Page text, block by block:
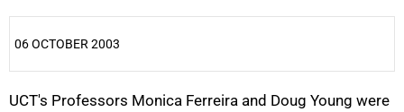
06 OCTOBER 2003
UCT's Professors Monica Ferreira and Doug Young were
25%